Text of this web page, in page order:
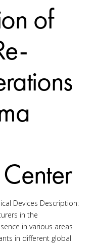
of
Devices Description:
in the
in various areas
in different global